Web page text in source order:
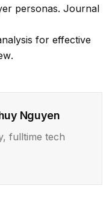
personas. Journal
for effective
.
Nguyen
fulltime tech